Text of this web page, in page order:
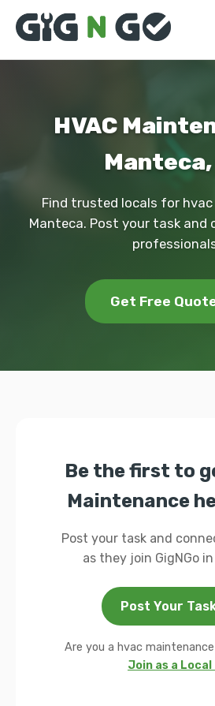
HVAC
Manteca,
Find trusted locals for
Manteca. Post your task and
Get Free
Be the first to
Maintenance
Post your task and
as they join GigNGo
Post Your
Are you a hvac
Join as a Local